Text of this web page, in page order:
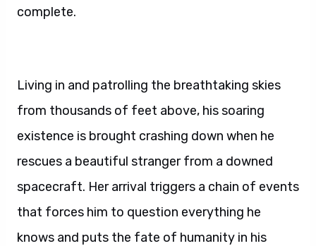
complete.
Living in and patrolling the breathtaking skies
from thousands of feet above, his soaring
existence is brought crashing down when he
rescues a beautiful stranger from a downed
spacecraft. Her arrival triggers a chain of events
that forces him to question everything he
knows and puts the fate of humanity in his